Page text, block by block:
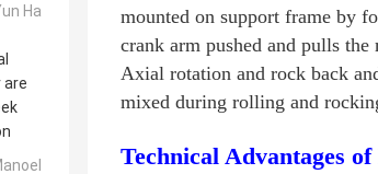
Ha
are
mounted on support frame by
crank arm pushed and pulls
Axial rotation and rock back
mixed during rolling and
Technical Advantages